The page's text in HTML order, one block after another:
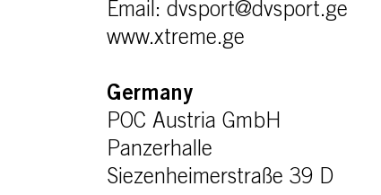
Email: dvsport@dvsport.ge
www.xtreme.ge
Germany
POC Austria GmbH
Panzerhalle
Siezenheimerstraße 39 D